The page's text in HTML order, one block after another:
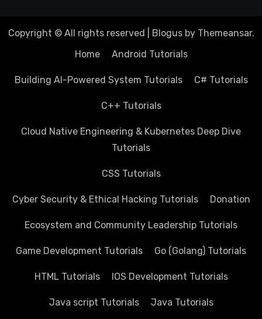
Copyright © All rights reserved Blogusby Themeansar.
Home
Android Tutorials
Building AI-Powered System Tutorials C# Tutorials
C++ Tutorials
Cloud Native Engineering & Kubernetes Deep Dive
Tutorials
CSS Tutorials
Cyber Security & Ethical Hacking Tutorials Donation
Ecosystem and Community Leadership Tutorials
Game Development Tutorials Go (Golang) Tutorials
HTML Tutorials IOS Development Tutorials
Java script Tutorials Java Tutorials